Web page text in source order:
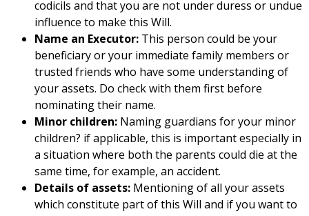
codicils and that you are not under duress or undue
influence to make this Will.
Name an Executor: This person could be your
beneficiary or your immediate family members or
trusted friends who have some understanding of
your assets. Do check with them first before
nominating their name.
Minor children: Naming guardians for your minor
children? if applicable, this is important especially in
a situation where both the parents could die at the
same time, for example, an accident.
Details of assets: Mentioning of all your assets
which constitute part of this Will and if you want to